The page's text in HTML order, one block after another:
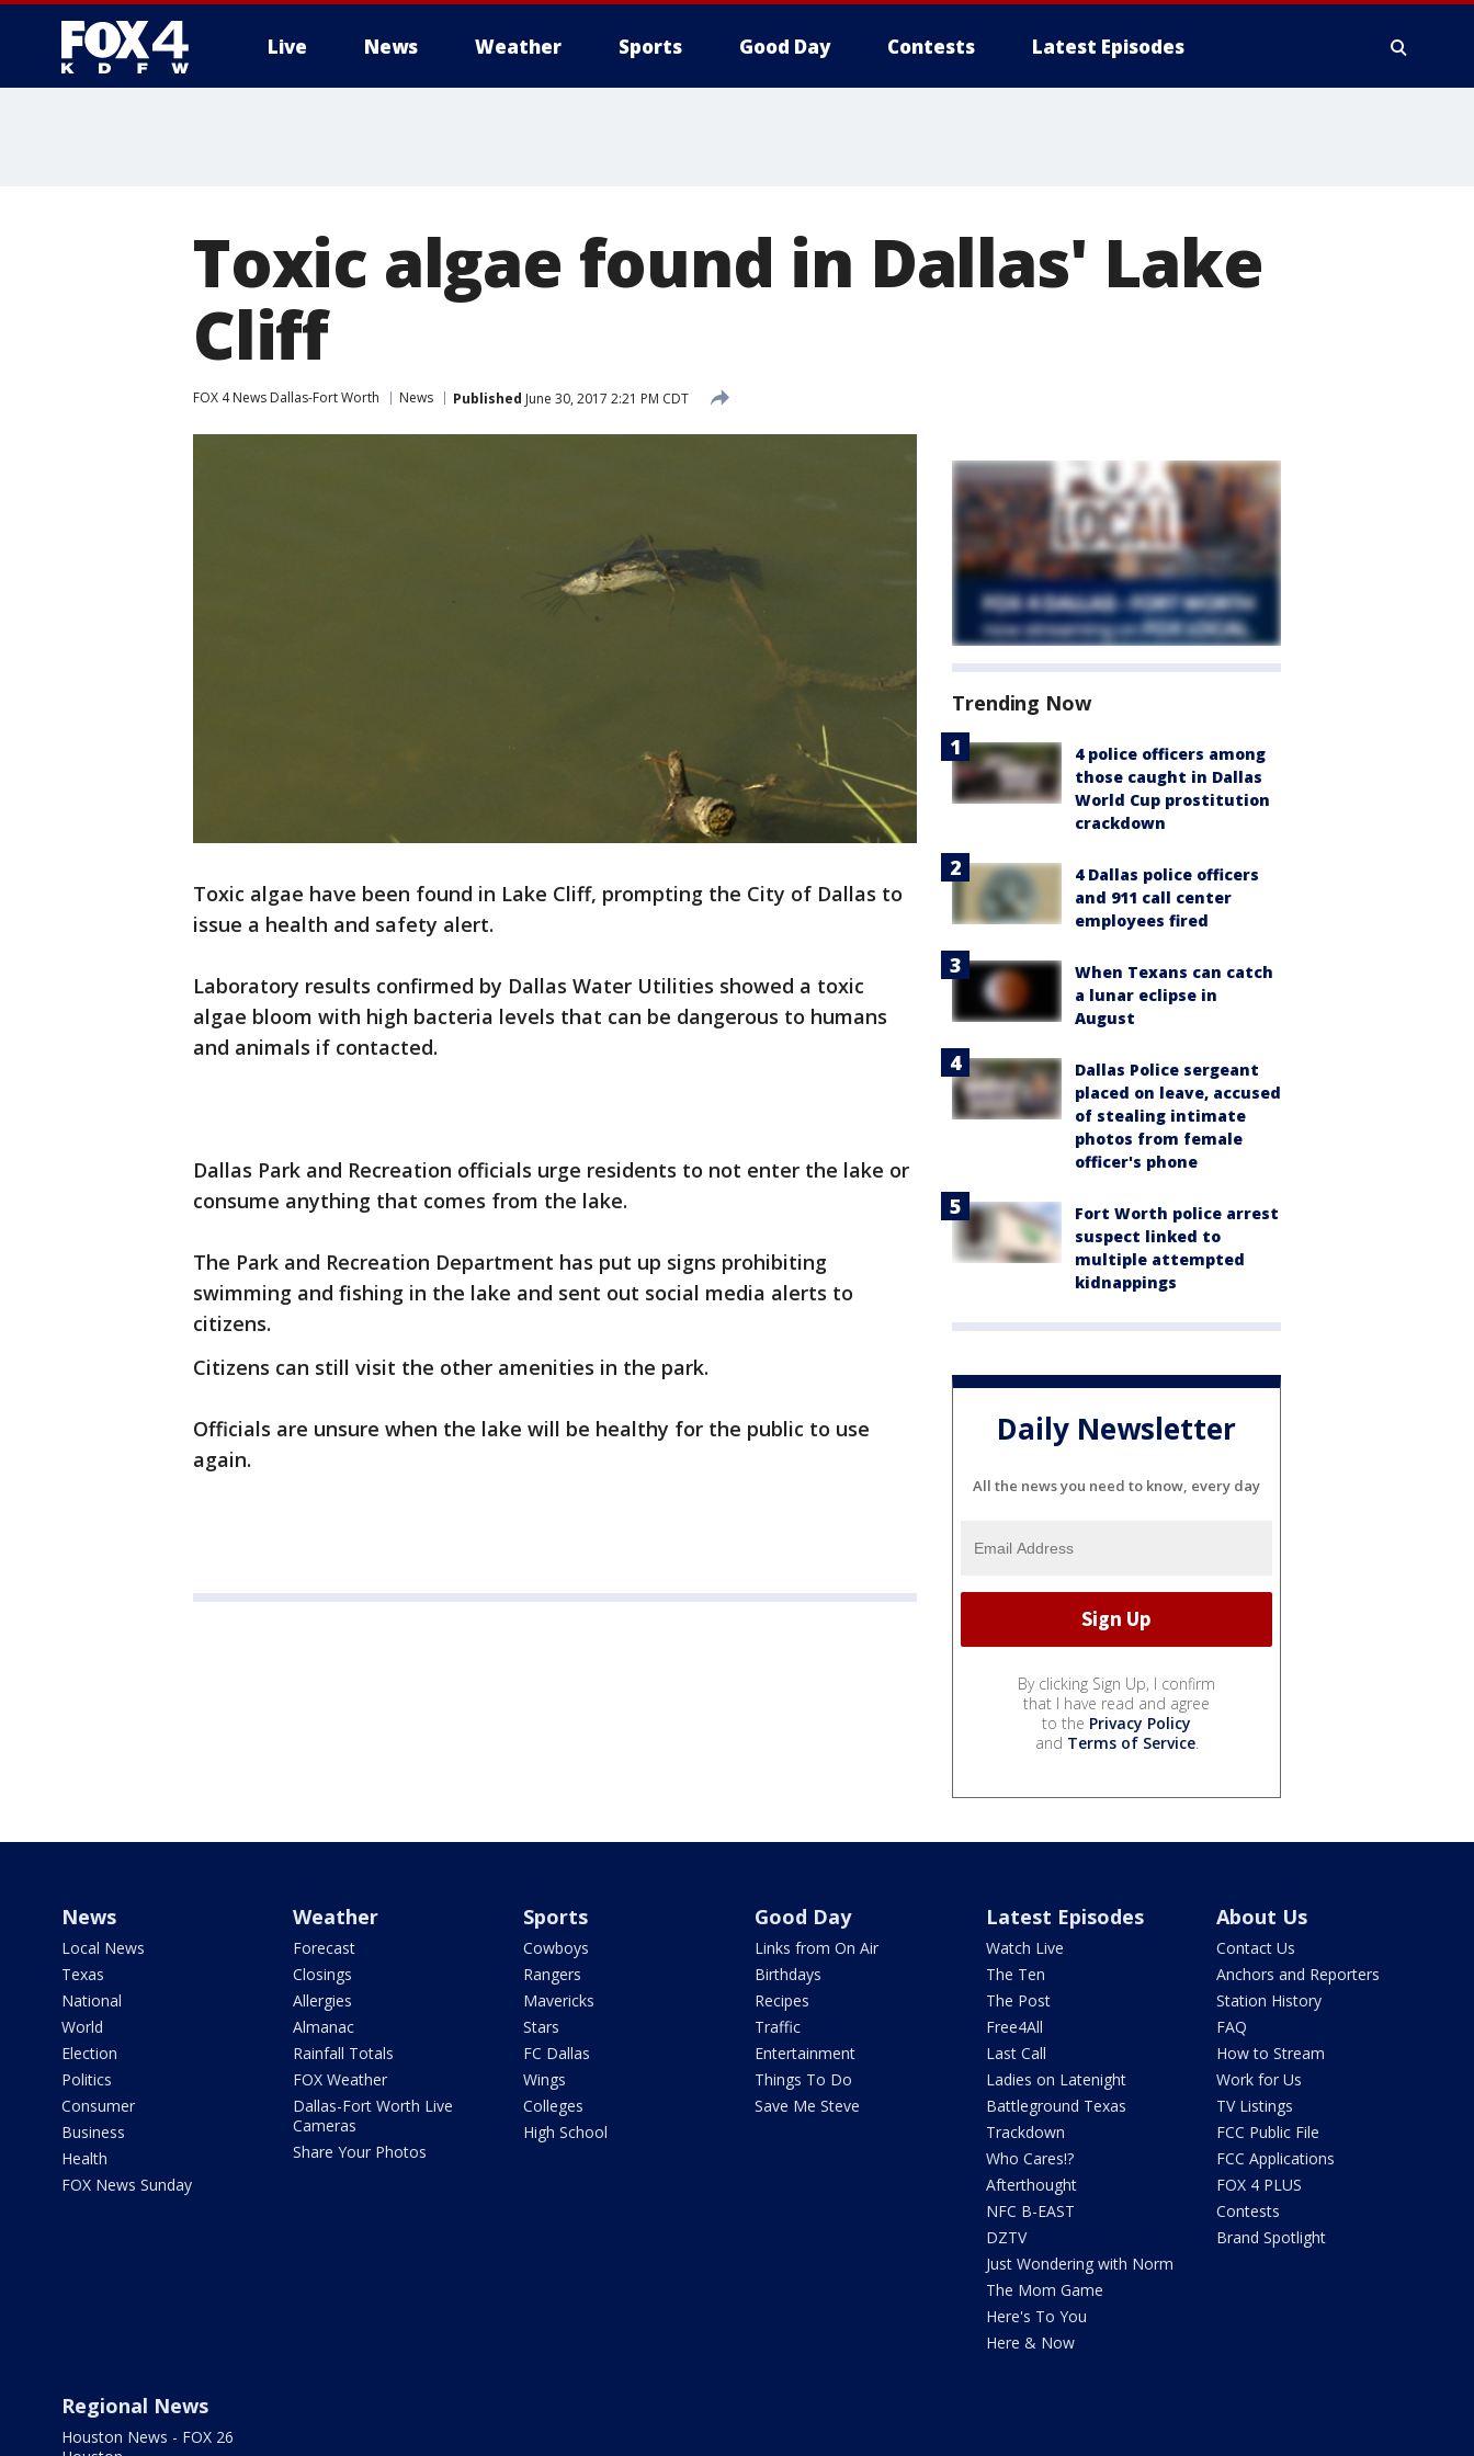
Live News Weather Sports Good Day Contests Latest Episodes
Toxic algae found in Dallas' Lake
Cliff
FOX 4 News Dallas-Fort Worth News Published June 30, 2017 2:21 PM CDT
Toxic algae have been found in Lake Cliff, prompting the City of Dallas to
issue a health and safety alert.
Laboratory results confirmed by Dallas Water Utilities showed a toxic
algae bloom with high bacteria levels that can be dangerous to humans
and animals if contacted.
Dallas Park and Recreation officials urge residents to not enter the lake or
consume anything that comes from the lake.
The Park and Recreation Department has put up signs prohibiting
swimming and fishing in the lake and sent out social media alerts to
citizens.
Citizens can still visit the other amenities in the park.
Officials are unsure when the lake will be healthy for the public to use
again.
Trending Now
4 police officers among
those caught in Dallas
World Cup prostitution
crackdown
4 Dallas police officers
and 911 call center
employees fired
When Texans can catch
a lunar eclipse in
August
Dallas Police sergeant
placed on leave, accused
of stealing intimate
photos from female
officer's phone
Fort Worth police arrest
suspect linked to
multiple attempted
kidnappings
Daily Newsletter
All the news you need to know, every day
By clicking Sign Up, I confirm
that I have read and agree
to the Privacy Policy
and Terms of Service.
News
Local News
Texas
National
World
Election
Politics
Consumer
Business
Health
FOX News Sunday
Weather
Forecast
Closings
Allergies
Almanac
Rainfall Totals
FOX Weather
Dallas-Fort Worth Live
Cameras
Share Your Photos
Sports
Cowboys
Rangers
Mavericks
Stars
FC Dallas
Wings
Colleges
High School
Good Day
Links from On Air
Birthdays
Recipes
Traffic
Entertainment
Things To Do
Save Me Steve
Latest Episodes
Watch Live
The Ten
The Post
Free4All
Last Call
Ladies on Latenight
Battleground Texas
Trackdown
Who Cares!?
Afterthought
NFC B-EAST
DZTV
Just Wondering with Norm
The Mom Game
Here's To You
Here & Now
About Us
Contact Us
Anchors and Reporters
Station History
FAQ
How to Stream
Work for Us
TV Listings
FCC Public File
FCC Applications
FOX 4 PLUS
Contests
Brand Spotlight
Regional News
Houston News - FOX 26